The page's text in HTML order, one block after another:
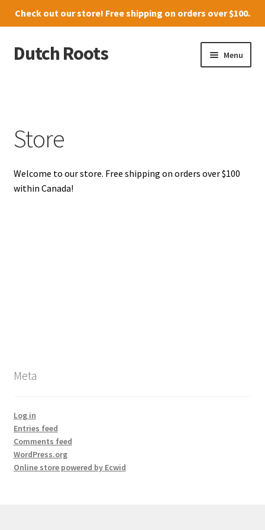
Check out ourstore! Free shipping on orders over $100.
Skip
to
Skip
to
Dutch Roots Menu
News
Menu
Store
Welcome to our store. Free shipping on orders over $100
within Canada!
Meta
Log in
Entries feed
Comments feed
WordPress.org
Online store powered by Ecwid